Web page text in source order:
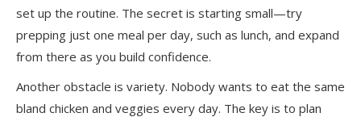
set up the routine. The secret is starting small—try
prepping just one meal per day, such as lunch, and expand
from there as you build confidence.
Another obstacle is variety. Nobody wants to eat the same
bland chicken and veggies every day. The key is to plan